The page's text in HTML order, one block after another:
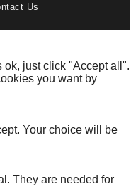
Us
ok, just click "Accept all".
you want by
Your choice will be
They are needed for